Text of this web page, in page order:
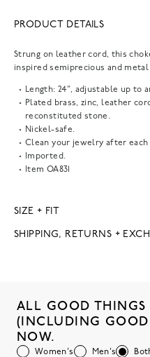
PRODUCT DETAILS
Strung on leather cord, this
inspired semiprecious and metal
Length: 24", adjustable up to
Plated brass, zinc, leather
reconstituted stone.
Nickel-safe.
Clean your jewelry after
Imported.
Item OA831
SIZE + FIT
SHIPPING, RETURNS +
ALL GOOD THINGS
(INCLUDING
NOW.
Women's Men's